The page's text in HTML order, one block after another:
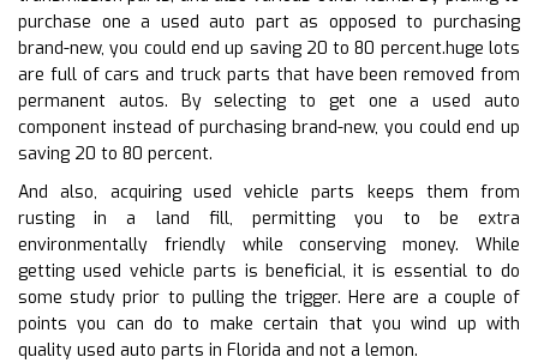
purchase one a used auto part as opposed to purchasing
brand-new, you could end up saving 20 to 80 percent.huge lots
are full of cars and truck parts that have been removed from
permanent autos. By selecting to get one a used auto
component instead of purchasing brand-new, you could end up
saving 20 to 80 percent.
And also, acquiring used vehicle parts keeps them from
rusting in a land fill, permitting you to be extra
environmentally friendly while conserving money. While
getting used vehicle parts is beneficial, it is essential to do
some study prior to pulling the trigger. Here are a couple of
points you can do to make certain that you wind up with
quality used auto parts in Florida and not a lemon.